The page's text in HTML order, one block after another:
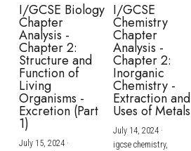
I/GCSE Biology
Chapter
Analysis -
Chapter 2:
Structure and
Function of
Living
Organisms -
Excretion (Part
1)
July 15, 2024·
I/GCSE
Chemistry
Chapter
Analysis -
Chapter 2:
Inorganic
Chemistry -
Extraction and
Uses of Metals
July 14, 2024·
igcse chemistry,